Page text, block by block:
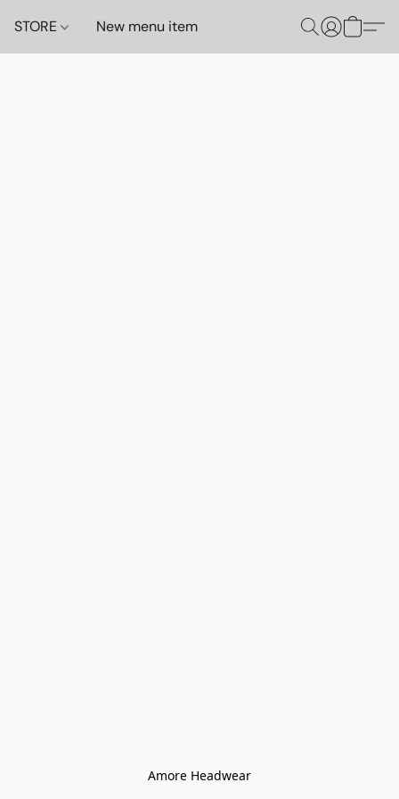
STORE New menu item
Amore Headwear